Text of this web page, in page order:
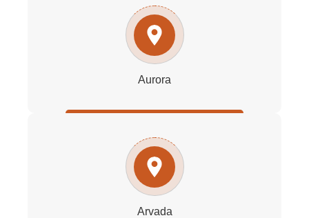
Aurora
Arvada